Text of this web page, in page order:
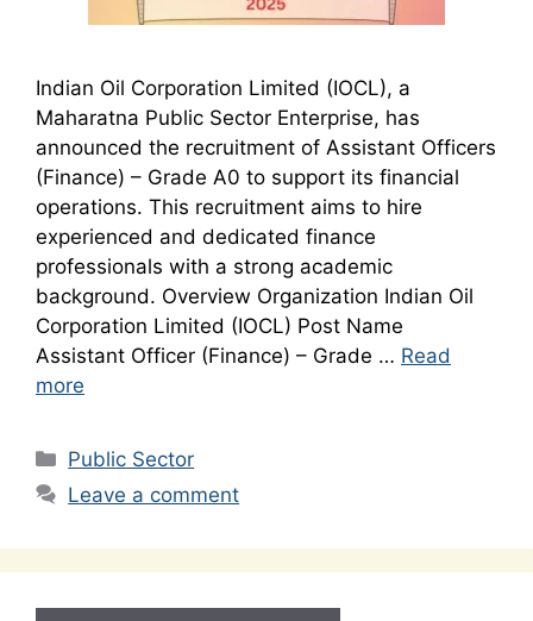
Indian Oil Corporation Limited (IOCL), a
Maharatna Public Sector Enterprise, has
announced the recruitment of Assistant Officers
(Finance) – Grade A0 to support its financial
operations. This recruitment aims to hire
experienced and dedicated finance
professionals with a strong academic
background. Overview Organization Indian Oil
Corporation Limited (IOCL) Post Name
Assistant Officer (Finance) – Grade … Read
more
Categories
Public Sector
Leave a comment